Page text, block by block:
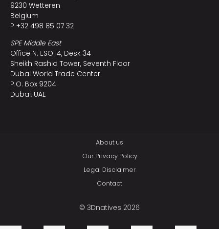
9230 Wetteren
Belgium
P +32 498 85 07 32
SPE Middle East
Office N. ESO:14, Desk 34
Sheikh Rashid Tower, Seventh Floor
Dubai World Trade Center
P.O. Box 9204
Dubai, UAE
About us
Our Privacy Policy
Legal Disclaimer
Contact
© 3Dnatives 2026